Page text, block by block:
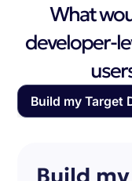
What
developer-
Build my Target